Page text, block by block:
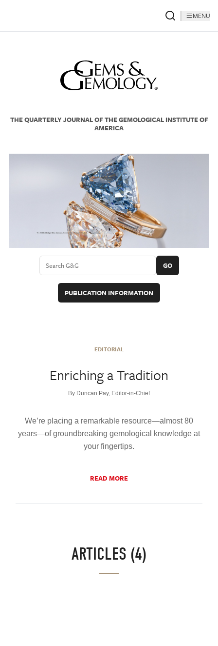
MENU
THE QUARTERLY JOURNAL OF THE GEMOLOGICAL INSTITUTE OF
AMERICA
GO
PUBLICATION INFORMATION
EDITORIAL
Enriching a Tradition
By Duncan Pay, Editor-in-Chief
We’re placing a remarkable resource—almost 80
years—of groundbreaking gemological knowledge at
your fingertips.
READ MORE
ARTICLES (4)